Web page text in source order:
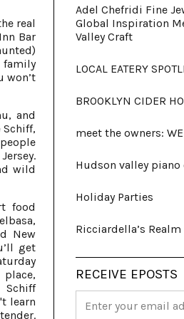
real
Bar
family
won’t
and
wild
food
New
get
Schiff
learn
Adel Chefridi Fine
Global Inspiration
Valley Craft
LOCAL EATERY
BROOKLYN CIDER
meet the owners:
Hudson valley piano
Holiday Parties
Ricciardella’s Realm
RECEIVE EPOSTS